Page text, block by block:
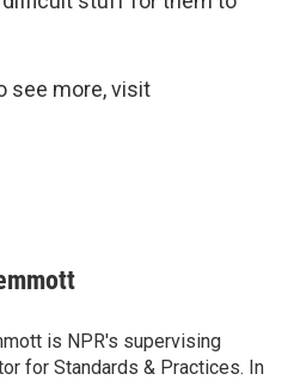
see more, visit
is NPR's supervising
for Standards & Practices. In